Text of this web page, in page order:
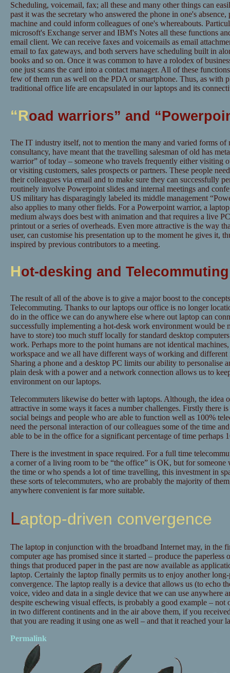
Scheduling, voicemail, fax; all these and many other things can
past it was the secretary who answered the phone in one's
machine and could inform colleagues of one's whereabouts.
microsoft's Exchange server and IBM's Notes all these functions
email client. We can receive faxes and voicemails as email
email to fax gateways, and both servers have scheduling built in
books and so on. Once it was common to have a rolodex of
one just scans the card into a contact manager. All of these
few of them run as well on the PDA or smartphone. Thus, as with
traditional office life are encapsulated in our laptops and its
“Road warriors” and
The IT industry itself, not to mention the many and varied forms of
consultancy, have meant that the travelling salesman of old has
warrior” of today – someone who travels frequently either visiting
or visiting customers, sales prospects or partners. These people
their colleagues via email and to make sure they can successfully
routinely involve Powerpoint slides and internal meetings and
US military has disparagingly labeled its middle management
also applies to many other fields. For a Powerpoint warrior, a
medium always does best with animation and that requires a live
printout or a series of overheads. Even more attractive is the way
user, can customise his presentation up to the moment he gives it,
inspired by previous contributors to a meeting.
Hot-desking and Telecommuting
The result of all of the above is to give a major boost to the
Telecommuting. Thanks to our laptops our office is no longer
do in the office we can do anywhere else where out laptop can
successfully implementing a hot-desk work environment would be
have to store) too much stuff locally for standard desktop
work. Perhaps more to the point humans are not identical
workspace and we all have different ways of working and different
Sharing a phone and a desktop PC limits our ability to personalise
plain desk with a power and a network connection allows us to
environment on our laptops.
Telecommuters likewise do better with laptops. Although, the idea
attractive in some ways it faces a number challenges. Firstly there
social beings and people who are able to function well as 100%
need the personal interaction of our colleagues some of the time
able to be in the office for a significant percentage of time perhaps
There is the investment in space required. For a full time
a corner of a living room to be “the office” is OK, but for someone
the time or who spends a lot of time travelling, this investment in
these sorts of telecommuters, who are probably the majority of
anywhere convenient is far more suitable.
Laptop-driven convergence
The laptop in conjunction with the broadband Internet may, in the
computer age has promised since it started – produce the paperless
things that produced paper in the past are now available as
laptop. Certainly the laptop finally permits us to enjoy another
convergence. The laptop really is a device that allows us (to echo
voice, video and data in a single device that we can use anywhere
despite eschewing visual effects, is probably a good example –
in two different continents and in the air above them, if you
that you are reading it using one as well – and that it reached your
Permalink